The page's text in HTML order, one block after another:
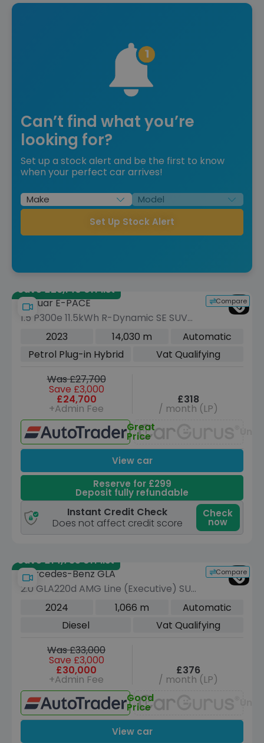
Can’t find what you’re
looking for?
Set up a stock alert and be the first to know
when your perfect car arrives!
Set Up Stock Alert
Save £26,140 off list
Compare
Jaguar E-PACE
1.5 P300e 11.5kWh R-Dynamic SE SUV
5dr Petrol Plug-in Hybrid Auto AWD
2023 14,030 m
Automatic
Petrol Plug-in Hybrid
Vat Qualifying
Was £27,700
Save £3,000
£24,700
+Admin Fee
£318
/ month (LP)
Great
Price
View car
Reserve for £299
Deposit fully refundable
Instant Credit Check
Does not affect credit score
Check
now
Save £14,735 off list
Compare
Mercedes-Benz GLA
2.0 GLA220d AMG Line (Executive) SUV
5dr Diesel 8G-DCT 4MATIC Euro 6
2024 1,066 m
Automatic
Diesel
Vat Qualifying
Was £33,000
Save £3,000
£30,000
+Admin Fee
£376
/ month (LP)
Good
Price
View car